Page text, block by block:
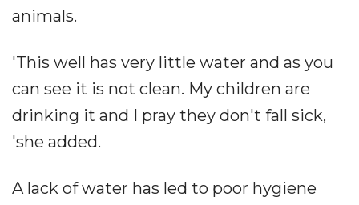
animals.
'This well has very little water and as you
can see it is not clean. My children are
drinking it and I pray they don't fall sick,
'she added.
A lack of water has led to poor hygiene